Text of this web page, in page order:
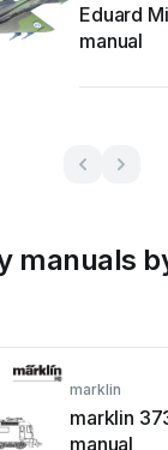
Eduard
manual
manuals
marklin
marklin
manual